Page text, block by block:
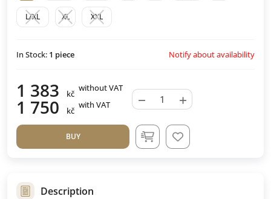
L/XL XL XXL
In Stock: 1 piece Notify about availability
1 383 kč
without VAT
1 750 kč
with VAT − +
BUY
Description